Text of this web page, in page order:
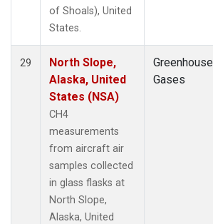
of Shoals), United
States.
29
North Slope,
Alaska, United
States (NSA)
CH4
measurements
from aircraft air
samples collected
in glass flasks at
North Slope,
Alaska, United
Greenhouse
Gases